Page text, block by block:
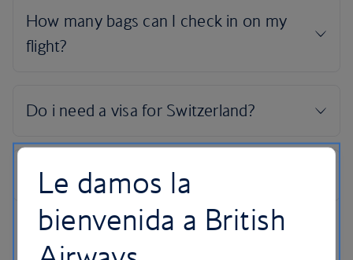
Le damos la
bienvenida a British